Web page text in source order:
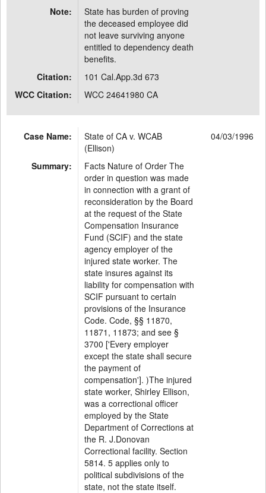
Note:
State has burden of proving
the deceased employee did
not leave surviving anyone
entitled to dependency death
benefits.
Citation:
101 Cal.App.3d 673
WCC Citation:
WCC 24641980 CA
Case Name:
State of CA v. WCAB
(Ellison)
04/03/1996
Summary:
Facts Nature of Order The
order in question was made
in connection with a grant of
reconsideration by the Board
at the request of the State
Compensation Insurance
Fund (SCIF) and the state
agency employer of the
injured state worker. The
state insures against its
liability for compensation with
SCIF pursuant to certain
provisions of the Insurance
Code. Code, §§ 11870,
11871, 11873; and see §
3700 ['Every employer
except the state shall secure
the payment of
compensation']. )The injured
state worker, Shirley Ellison,
was a correctional officer
employed by the State
Department of Corrections at
the R. J.Donovan
Correctional facility. Section
5814. 5 applies only to
political subdivisions of the
state, not the state itself.